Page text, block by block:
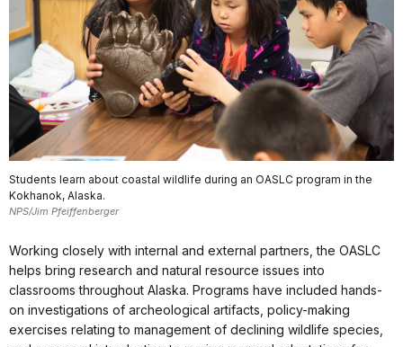
Students learn about coastal wildlife during an OASLC program in the
Kokhanok, Alaska.
NPS/Jim Pfeiffenberger
Working closely with internal and external partners, the OASLC
helps bring research and natural resource issues into
classrooms throughout Alaska. Programs have included hands-
on investigations of archeological artifacts, policy-making
exercises relating to management of declining wildlife species,